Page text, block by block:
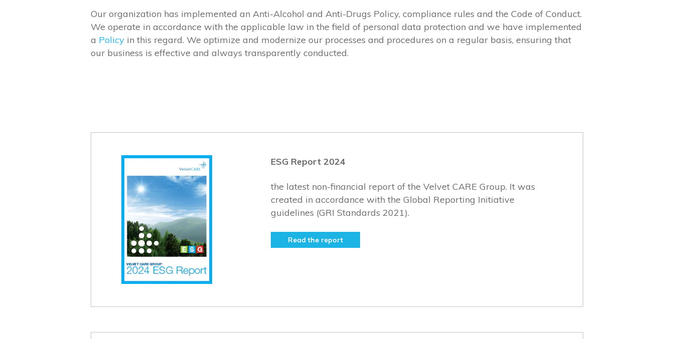
Our organization has implemented an Anti-Alcohol and Anti-Drugs Policy, compliance rules and the Code of Conduct.
We operate in accordance with the applicable law in the field of personal data protection and we have implemented
a Policyin this regard. We optimize and modernize our processes and procedures on a regular basis, ensuring that
our business is effective and always transparently conducted.
ESG Report 2024
the latest non-financial report of the Velvet CARE Group. It was
created in accordance with the Global Reporting Initiative
guidelines (GRI Standards 2021).
Read the report